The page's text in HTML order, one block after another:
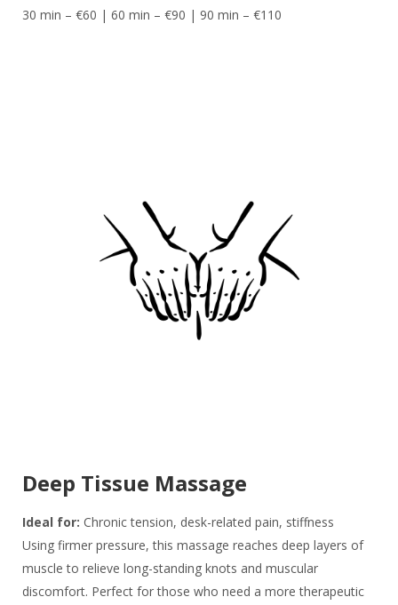
30 min – €60 | 60 min – €90 | 90 min – €110
Deep Tissue Massage
Ideal for: Chronic tension, desk-related pain, stiffness
Using firmer pressure, this massage reaches deep layers of
muscle to relieve long-standing knots and muscular
discomfort. Perfect for those who need a more therapeutic